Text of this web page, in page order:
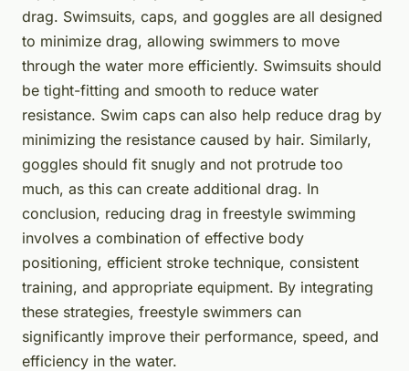
drag. Swimsuits, caps, and goggles are all designed
to minimize drag, allowing swimmers to move
through the water more efficiently. Swimsuits should
be tight-fitting and smooth to reduce water
resistance. Swim caps can also help reduce drag by
minimizing the resistance caused by hair. Similarly,
goggles should fit snugly and not protrude too
much, as this can create additional drag. In
conclusion, reducing drag in freestyle swimming
involves a combination of effective body
positioning, efficient stroke technique, consistent
training, and appropriate equipment. By integrating
these strategies, freestyle swimmers can
significantly improve their performance, speed, and
efficiency in the water.